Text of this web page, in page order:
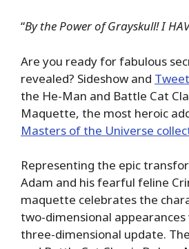
“By the Power of Grayskull! I
Are you ready for fabulous
revealed? Sideshow and
the He-Man and Battle Cat
Maquette, the most heroic
Masters of the Universe
Representing the epic
Adam and his fearful feline
maquette celebrates the
two-dimensional
three-dimensional update.